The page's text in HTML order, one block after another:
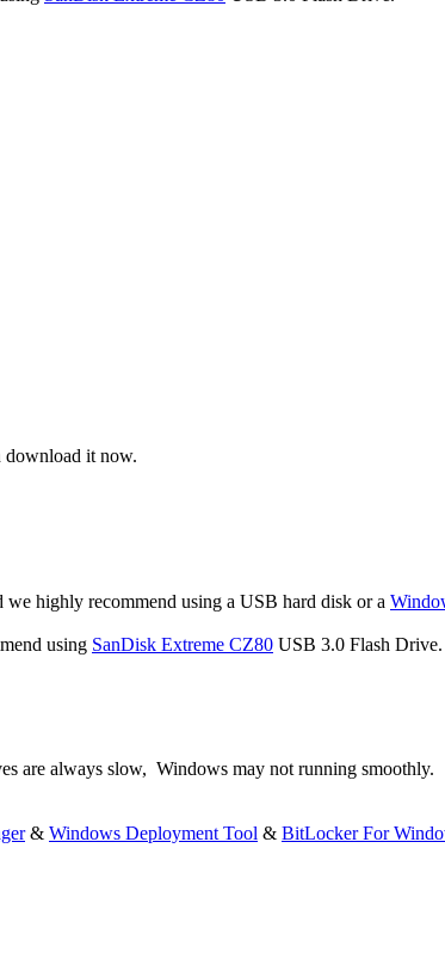
download it now.
highly recommend using a USB hard disk or a
using SanDisk Extreme CZ80 USB 3.0 Flash Drive.
are always slow, Windows may not running smoothly.
& Windows Deployment Tool & BitLocker For